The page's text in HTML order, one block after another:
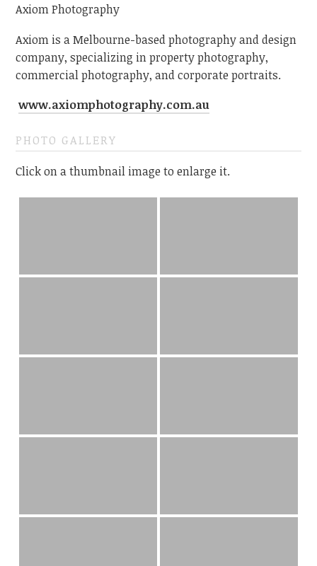
Axiom Photography
Axiom is a Melbourne-based photography and design
company, specializing in property photography,
commercial photography, and corporate portraits.
www.axiomphotography.com.au
PHOTO GALLERY
Click on a thumbnail image to enlarge it.